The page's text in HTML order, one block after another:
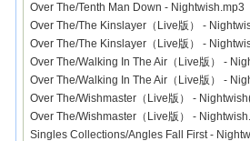
Over The/Tenth Man Down -
Over The/The Kinslayer（Live版） -
Over The/The Kinslayer（Live版） -
Over The/Walking In The Air（Live版） -
Over The/Walking In The Air（Live版） -
Over The/Wishmaster（Live版） -
Over The/Wishmaster（Live版） -
Singles Collections/Angles Fall First -